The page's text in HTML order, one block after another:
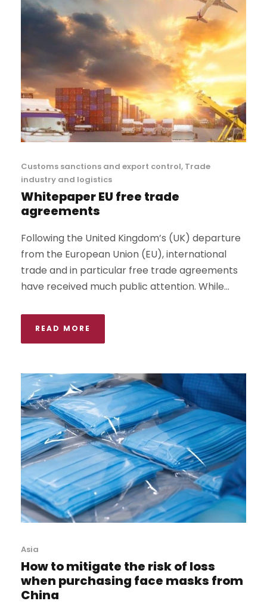
Customs sanctions and export control, Trade
industry and logistics
Whitepaper EU free trade
agreements
Following the United Kingdom’s (UK) departure
from the European Union (EU), international
trade and in particular free trade agreements
have received much public attention. While...
READ MORE
Asia
How to mitigate the risk of loss
when purchasing face masks from
China